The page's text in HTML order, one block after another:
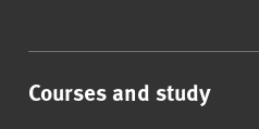
Courses and study